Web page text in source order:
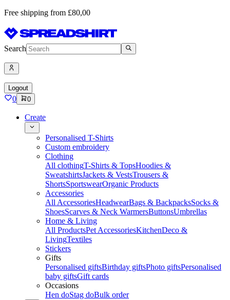
Free shipping from £80,00
Search
Logout
0 0
Create
Personalised T-Shirts
Custom embroidery
Clothing
All clothingT-Shirts & TopsHoodies &
SweatshirtsJackets & VestsTrousers &
ShortsSportswearOrganic Products
Accessories
All AccessoriesHeadwearBags & BackpacksSocks &
ShoesScarves & Neck WarmersButtonsUmbrellas
Home & Living
All ProductsPet AccessoriesKitchenDeco &
LivingTextiles
Stickers
Gifts
Personalised giftsBirthday giftsPhoto giftsPersonalised
baby giftsGift cards
Occasions
Hen doStag doBulk order